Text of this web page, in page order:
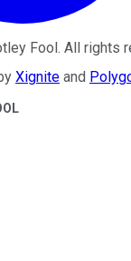
Fool. All rights
Xignite and